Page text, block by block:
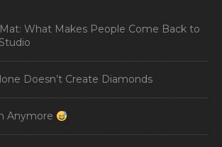
What Makes People Come Back to
Doesn’t Create Diamonds
Anymore